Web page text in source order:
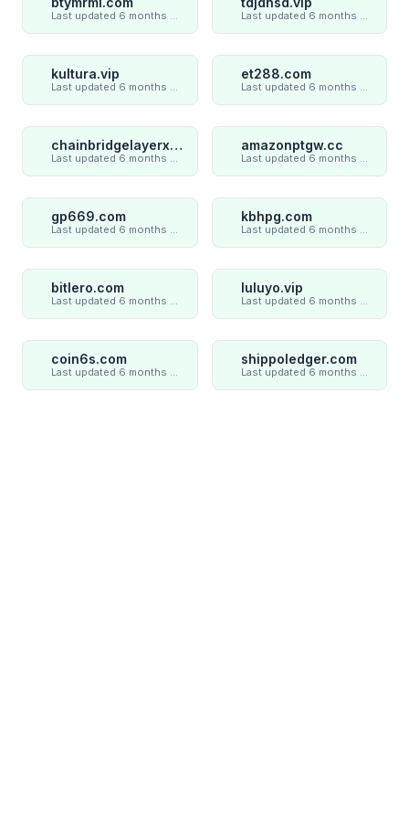
kultura.vip et288.com
chainbridgelayerxaxiom.com amazonptgw.cc
gp669.com kbhpg.com
bitlero.com luluyo.vip
coin6s.com shippoledger.com